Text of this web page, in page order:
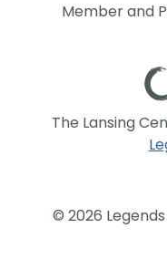
Member and
The Lansing
© 2026